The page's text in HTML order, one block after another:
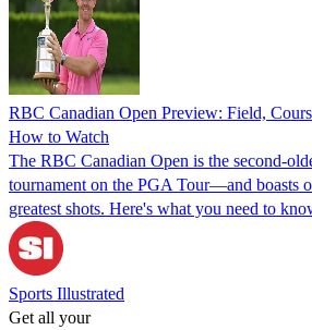
RBC Canadian Open Preview: Field,
How to Watch
The RBC Canadian Open is the second-
tournament on the PGA Tour—and boasts
greatest shots. Here's what you need to
Sports Illustrated
Get all your